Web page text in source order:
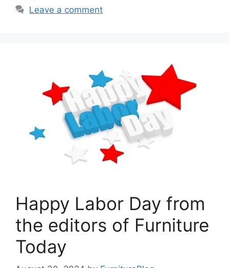
Leave a comment
Happy Labor Day from
the editors of Furniture
Today